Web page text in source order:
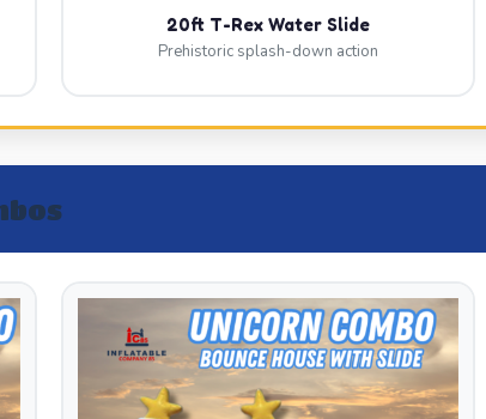
20ft T-Rex Water Slide
Prehistoric splash-down action